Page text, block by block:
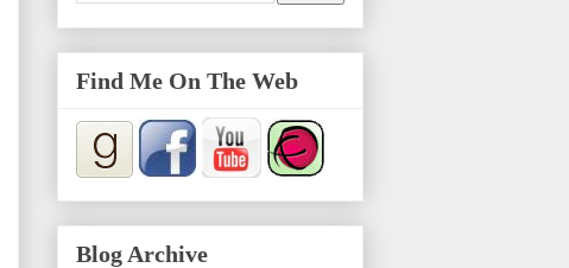
Find Me On The Web
Blog Archive